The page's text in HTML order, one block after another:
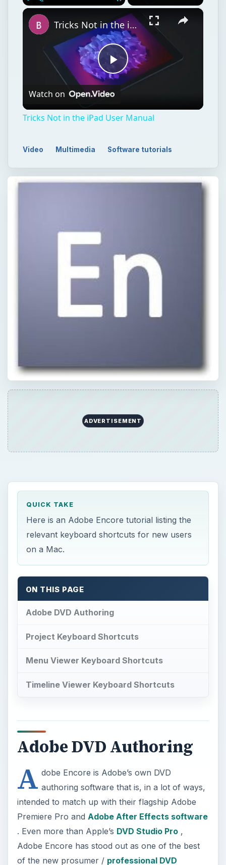
×
Play
Tricks Not in the iPad User Manual
Watch on
Tricks Not in the iPad User Manual
Video Multimedia Software tutorials
ADVERTISEMENT
QUICK TAKE
Here is an Adobe Encore tutorial listing the
relevant keyboard shortcuts for new users
on a Mac.
ON THIS PAGE
Adobe DVD Authoring
Project Keyboard Shortcuts
Menu Viewer Keyboard Shortcuts
Timeline Viewer Keyboard Shortcuts
Adobe DVD Authoring
A dobe Encore is Adobe’s own DVD
authoring software that is, in a lot of ways,
intended to match up with their flagship Adobe
Premiere Pro and Adobe After Effects software
. Even more than Apple’s DVD Studio Pro,
Adobe Encore has stood out as one of the best
of the new prosumer / professional DVD